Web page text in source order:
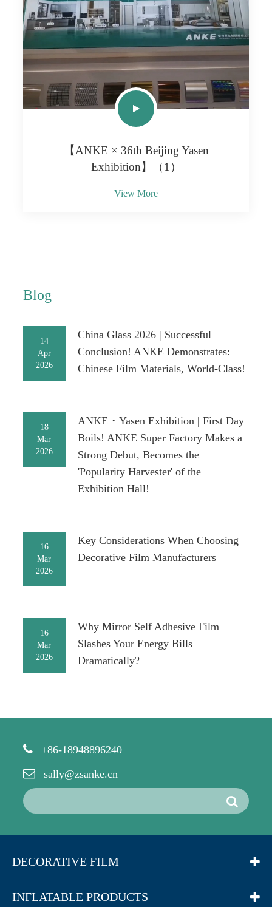
【ANKE × 36th Beijing Yasen
Exhibition】（1）
View More
Blog
14
Apr
2026
China Glass 2026 | Successful
Conclusion! ANKE Demonstrates:
Chinese Film Materials, World-Class!
18
Mar
2026
ANKE・Yasen Exhibition | First Day
Boils! ANKE Super Factory Makes a
Strong Debut, Becomes the
'Popularity Harvester' of the
Exhibition Hall!
16
Mar
2026
Key Considerations When Choosing
Decorative Film Manufacturers
16
Mar
2026
Why Mirror Self Adhesive Film
Slashes Your Energy Bills
Dramatically?
+86-18948896240
sally@zsanke.cn
DECORATIVE FILM
INFLATABLE PRODUCTS